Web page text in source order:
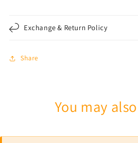
Exchange & Return Policy
Share
You may